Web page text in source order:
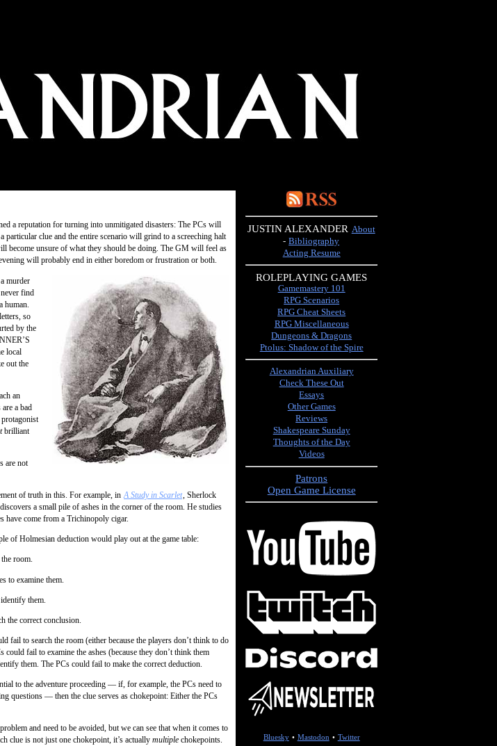
a reputation for turning into unmitigated disasters: The PCs will
clue and the entire scenario will grind to a screeching halt
become unsure of what they should be doing. The GM will feel as
will probably end in either boredom or frustration or both.
murder
never find
human.
so
by the
local
out the
an
a bad
brilliant
are not
of truth in this. For example, in A Study in Scarlet, Sherlock
a small pile of ashes in the corner of the room. He studies
have come from a Trichinopoly cigar.
of Holmesian deduction would play out at the game table:
room.
to examine them.
them.
the correct conclusion.
fail to search the room (either because the players don’t think to do
fail to examine the ashes (because they don’t think them
them. The PCs could fail to make the correct deduction.
to the adventure proceeding — if, for example, the PCs need to
questions — then the clue serves as chokepoint: Either the PCs
and need to be avoided, but we can see that when it comes to
clue is not just one chokepoint, it’s actually multiple chokepoints.
JUSTIN ALEXANDER About
- Bibliography
Acting Resume
ROLEPLAYING GAMES
Gamemastery 101
RPG Scenarios
RPG Cheat Sheets
RPG Miscellaneous
Dungeons & Dragons
Ptolus: Shadow of the Spire
Alexandrian Auxiliary
Check These Out
Essays
Other Games
Reviews
Shakespeare Sunday
Thoughts of the Day
Videos
Patrons
Open Game License
Bluesky • Mastodon • Twitter